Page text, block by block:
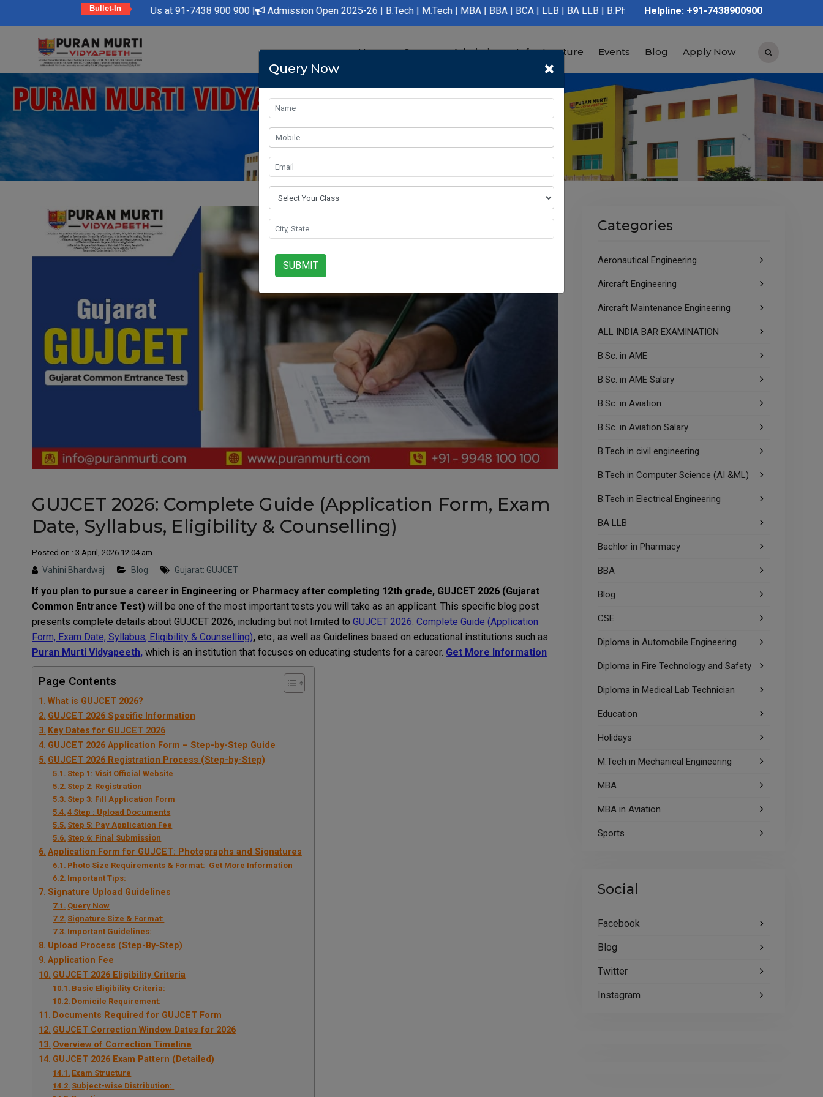
Bullet-In
Feel Free to Contact Us at 91-7438 900 900 | Admission Open 2025-26 | B.Tech | M.Tech | MBA | BBA | BCA | LLB | BA LLB | B.Pharmacy | D.Pharmacy | Graduation | Post Graduation |
Helpline: +91-7438900900
Home Course Admission Infrastructure Events Blog Apply Now
GUJCET 2026: Complete Guide (Application Form, Exam
Date, Syllabus, Eligibility & Counselling)
Posted on : 3 April, 2026 12:04 am
Vahini Bhardwaj Blog Gujarat: GUJCET
If you plan to pursue a career in Engineering or Pharmacy after completing 12th grade, GUJCET 2026 (Gujarat
Common Entrance Test) will be one of the most important tests you will take as an applicant. This specific blog post
presents complete details about GUJCET 2026, including but not limited to GUJCET 2026: Complete Guide (Application
Form, Exam Date, Syllabus, Eligibility & Counselling), etc., as well as Guidelines based on educational institutions such as
Puran Murti Vidyapeeth, which is an institution that focuses on educating students for a career. Get More Information
Page Contents
What is GUJCET 2026?
GUJCET 2026 Specific Information
Key Dates for GUJCET 2026
GUJCET 2026 Application Form – Step-by-Step Guide
GUJCET 2026 Registration Process (Step-by-Step)
Step 1: Visit Official Website
Step 2: Registration
Step 3: Fill Application Form
4 Step : Upload Documents
Step 5: Pay Application Fee
Step 6: Final Submission
Application Form for GUJCET: Photographs and Signatures
Photo Size Requirements & Format: Get More Information
Important Tips:
Signature Upload Guidelines
Query Now
Signature Size & Format:
Important Guidelines:
Upload Process (Step-By-Step)
Application Fee
GUJCET 2026 Eligibility Criteria
Basic Eligibility Criteria:
Domicile Requirement:
Documents Required for GUJCET Form
GUJCET Correction Window Dates for 2026
Overview of Correction Timeline
GUJCET 2026 Exam Pattern (Detailed)
Exam Structure
Subject-wise Distribution:
Categories
Aeronautical Engineering
Aircraft Engineering
Aircraft Maintenance Engineering
ALL INDIA BAR EXAMINATION
B.Sc. in AME
B.Sc. in AME Salary
B.Sc. in Aviation
B.Sc. in Aviation Salary
B.Tech in civil engineering
B.Tech in Computer Science (AI &ML)
B.Tech in Electrical Engineering
BA LLB
Bachlor in Pharmacy
BBA
Blog
CSE
Diploma in Automobile Engineering
Diploma in Fire Technology and Safety
Diploma in Medical Lab Technician
Education
Holidays
M.Tech in Mechanical Engineering
MBA
MBA in Aviation
Sports
Social
Facebook
Blog
Twitter
Instagram
Query Now ×
SUBMIT